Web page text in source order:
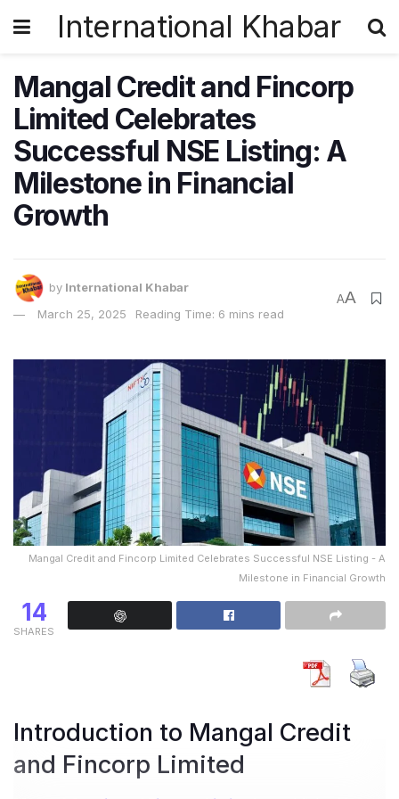
International Khabar
Mangal Credit and Fincorp
Limited Celebrates
Successful NSE Listing: A
Milestone in Financial
Growth
by International Khabar
March 25, 2025
Reading Time: 6 mins read
AA
Mangal Credit and Fincorp Limited Celebrates Successful NSE Listing - A
Milestone in Financial Growth
14
SHARES
Introduction to Mangal Credit
and Fincorp Limited